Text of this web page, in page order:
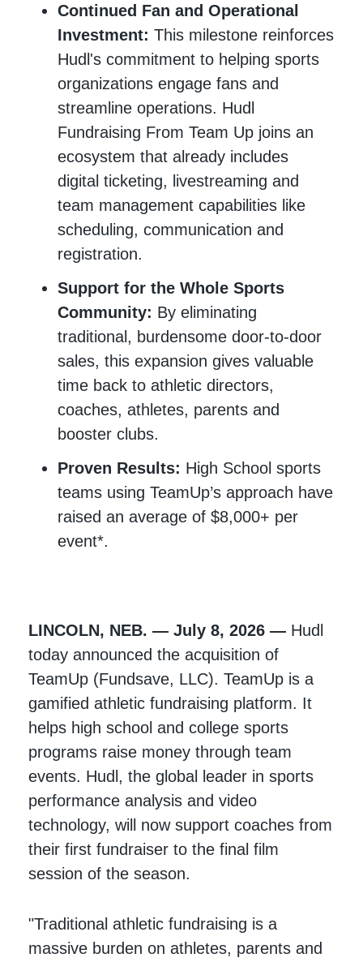
Continued Fan and Operational
Investment: This milestone reinforces
Hudl's commitment to helping sports
organizations engage fans and
streamline operations. Hudl
Fundraising From Team Up joins an
ecosystem that already includes
digital ticketing, livestreaming and
team management capabilities like
scheduling, communication and
registration.
Support for the Whole Sports
Community: By eliminating
traditional, burdensome door-to-door
sales, this expansion gives valuable
time back to athletic directors,
coaches, athletes, parents and
booster clubs.
Proven Results: High School sports
teams using TeamUp’s approach have
raised an average of $8,000+ per
event*.
LINCOLN, NEB. — July 8, 2026 — Hudl
today announced the acquisition of
TeamUp (Fundsave, LLC). TeamUp is a
gamified athletic fundraising platform. It
helps high school and college sports
programs raise money through team
events. Hudl, the global leader in sports
performance analysis and video
technology, will now support coaches from
their first fundraiser to the final film
session of the season.
"Traditional athletic fundraising is a
massive burden on athletes, parents and